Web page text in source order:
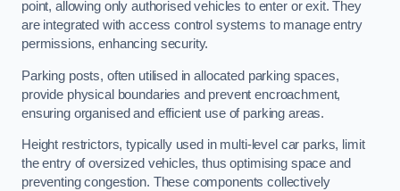
point, allowing only authorised vehicles to enter or exit. They
are integrated with access control systems to manage entry
permissions, enhancing security.
Parking posts, often utilised in allocated parking spaces,
provide physical boundaries and prevent encroachment,
ensuring organised and efficient use of parking areas.
Height restrictors, typically used in multi-level car parks, limit
the entry of oversized vehicles, thus optimising space and
preventing congestion. These components collectively